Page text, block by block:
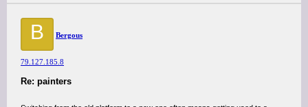
B Bergous
79.127.185.8
Re: painters